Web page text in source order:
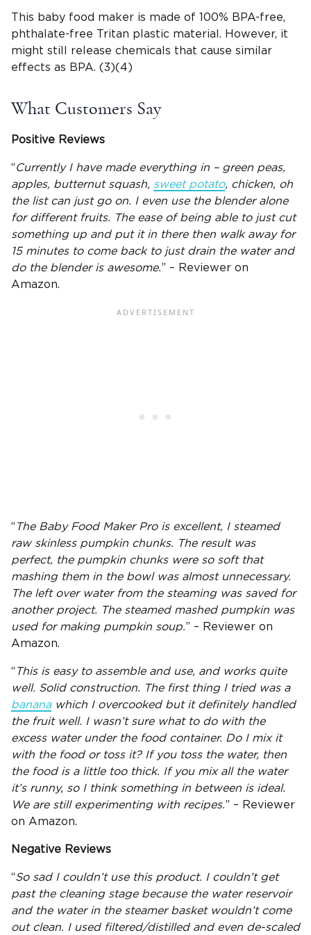
This baby food maker is made of 100% BPA-free,
phthalate-free Tritan plastic material. However, it
might still release chemicals that cause similar
effects as BPA. (3)(4)
What Customers Say
Positive Reviews
“Currently I have made everything in – green peas,
apples, butternut squash, sweet potato, chicken, oh
the list can just go on. I even use the blender alone
for different fruits. The ease of being able to just cut
something up and put it in there then walk away for
15 minutes to come back to just drain the water and
do the blender is awesome.” – Reviewer on
Amazon.
“ The Baby Food Maker Prois excellent, I steamed
raw skinless pumpkin chunks. The result was
perfect, the pumpkin chunks were so soft that
mashing them in the bowl was almost unnecessary.
The left over water from the steaming was saved for
another project. The steamed mashed pumpkin was
used for making pumpkin soup.” – Reviewer on
Amazon.
“ This is easy to assemble and use, and works quite
well. Solid construction. The first thing I tried was a
bananawhich I overcooked but it definitely handled
the fruit well. I wasn’t sure what to do with the
excess water under the food container. Do I mix it
with the food or toss it? If you toss the water, then
the food is a little too thick. If you mix all the water
it’s runny, so I think something in between is ideal.
We are still experimenting with recipes.” – Reviewer
on Amazon.
Negative Reviews
“So sad I couldn’t use this product. I couldn’t get
past the cleaning stage because the water reservoir
and the water in the steamer basketwouldn’t come
out clean. I used filtered/distilled and even de-scaled